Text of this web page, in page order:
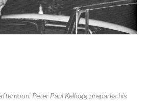
Peter Paul Kellogg prepares his